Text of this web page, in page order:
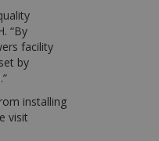
“By
facility
by
installing
visit